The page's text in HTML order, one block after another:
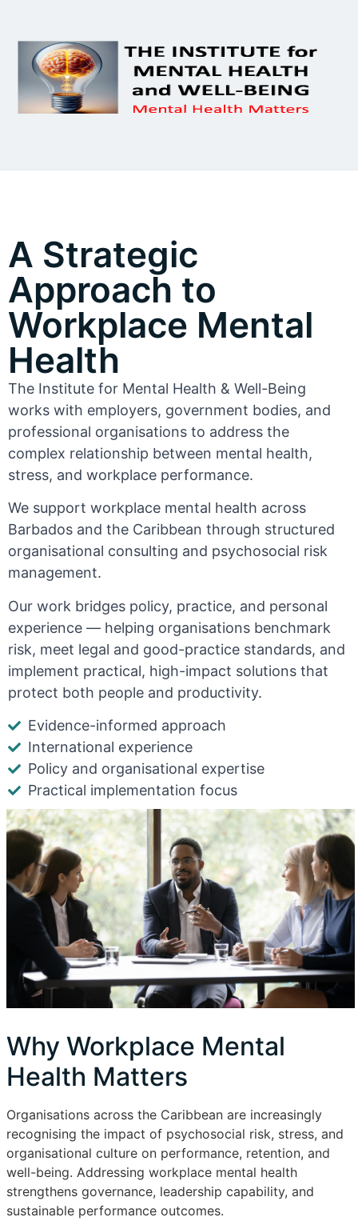
Why Workplace Mental
Health Matters
Organisations across the Caribbean are increasingly
recognising the impact of psychosocial risk, stress, and
organisational culture on performance, retention, and
well-being. Addressing workplace mental health
strengthens governance, leadership capability, and
sustainable performance outcomes.
A Strategic
Approach to
Workplace Mental
Health
The Institute for Mental Health & Well-Being
works with employers, government bodies, and
professional organisations to address the
complex relationship between mental health,
stress, and workplace performance.
We support workplace mental health across
Barbados and the Caribbean through structured
organisational consulting and psychosocial risk
management.
Our work bridges policy, practice, and personal
experience — helping organisations benchmark
risk, meet legal and good-practice standards, and
implement practical, high-impact solutions that
protect both people and productivity.
Evidence-informed approach
International experience
Policy and organisational expertise
Practical implementation focus